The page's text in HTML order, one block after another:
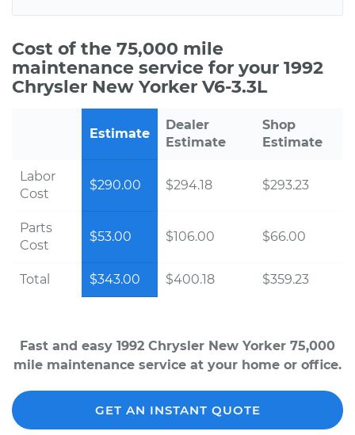
Cost of the 75,000 mile
maintenance service for your 1992
Chrysler New Yorker V6-3.3L
Estimate
Dealer
Estimate
Shop
Estimate
Labor
Cost
$290.00 $294.18 $293.23
Parts
Cost
$53.00 $106.00 $66.00
Total $343.00 $400.18 $359.23
Fast and easy 1992 Chrysler New Yorker 75,000
mile maintenance service at your home or office.
GET AN INSTANT QUOTE